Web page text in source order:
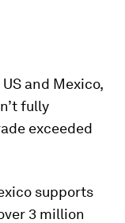
and Mexico,
fully
exceeded
supports
3 million